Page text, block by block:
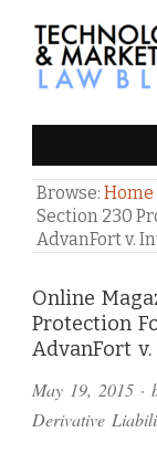
LAW
Browse: Home
Section 230
AdvanFort v.
Online
Protection
AdvanFort
May 19, 2015 ·
Derivative
and